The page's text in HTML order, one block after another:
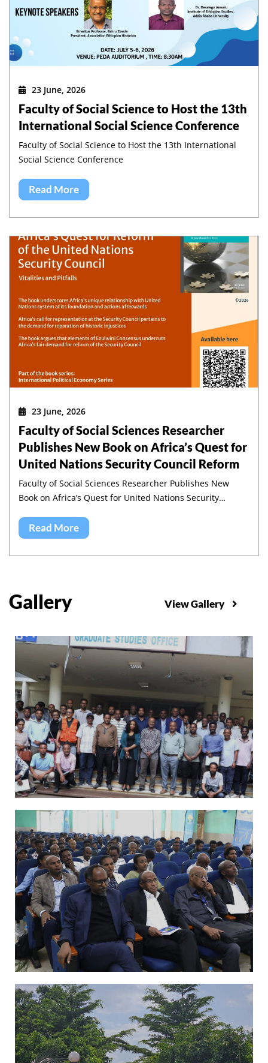
23 June, 2026
Faculty of Social Science to Host the 13th
International Social Science Conference
Faculty of Social Science to Host the 13th International
Social Science Conference
Read More
23 June, 2026
Faculty of Social Sciences Researcher
Publishes New Book on Africa’s Quest for
United Nations Security Council Reform
Faculty of Social Sciences Researcher Publishes New
Book on Africa’s Quest for United Nations Security
Read More
Gallery View Gallery